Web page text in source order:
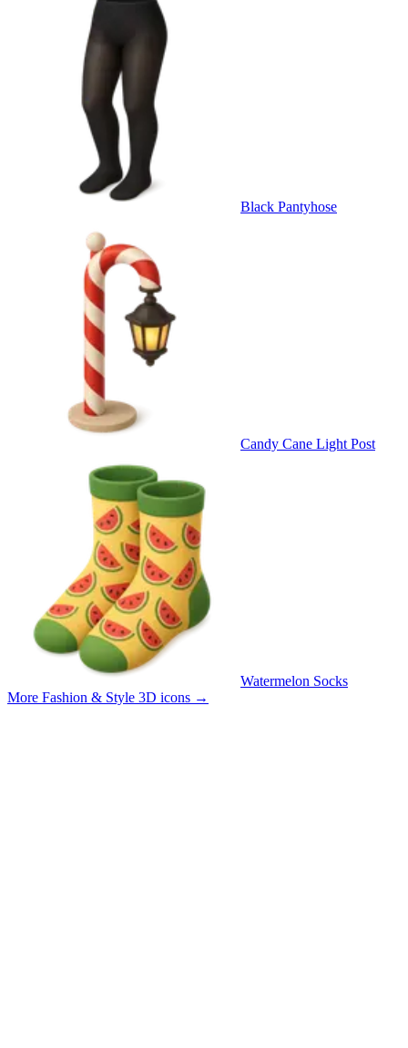
Black Pantyhose
Candy Cane Light Post
Watermelon Socks
More Fashion & Style 3D icons →